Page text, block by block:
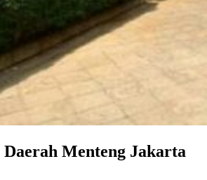
Menteng Jakarta